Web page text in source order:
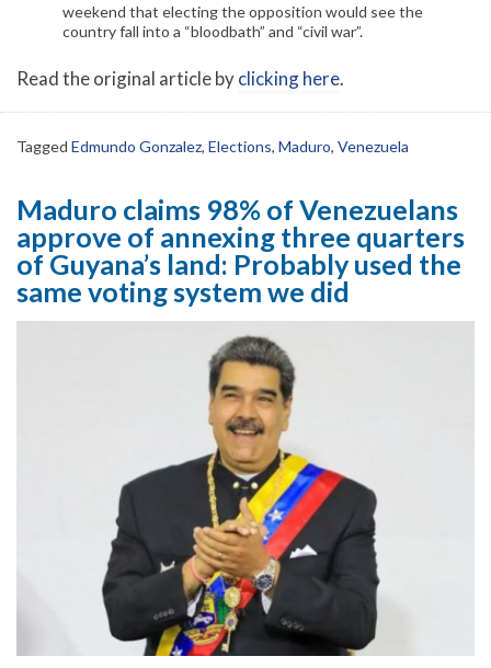
weekend that electing the opposition would see the
country fall into a “bloodbath” and “civil war”.
Read the original article byclicking here.
Tagged Edmundo Gonzalez, Elections, Maduro, Venezuela
Maduro claims 98% of Venezuelans
approve of annexing three quarters
of Guyana’s land: Probably used the
same voting system we did